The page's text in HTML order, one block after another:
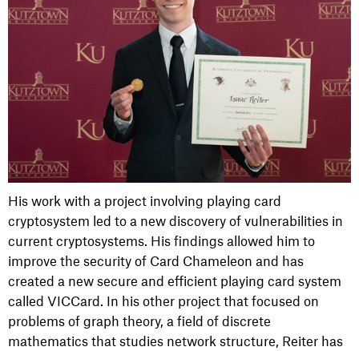
His work with a project involving playing card
cryptosystem led to a new discovery of vulnerabilities in
current cryptosystems. His findings allowed him to
improve the security of Card Chameleon and has
created a new secure and efficient playing card system
called VICCard. In his other project that focused on
problems of graph theory, a field of discrete
mathematics that studies network structure, Reiter has